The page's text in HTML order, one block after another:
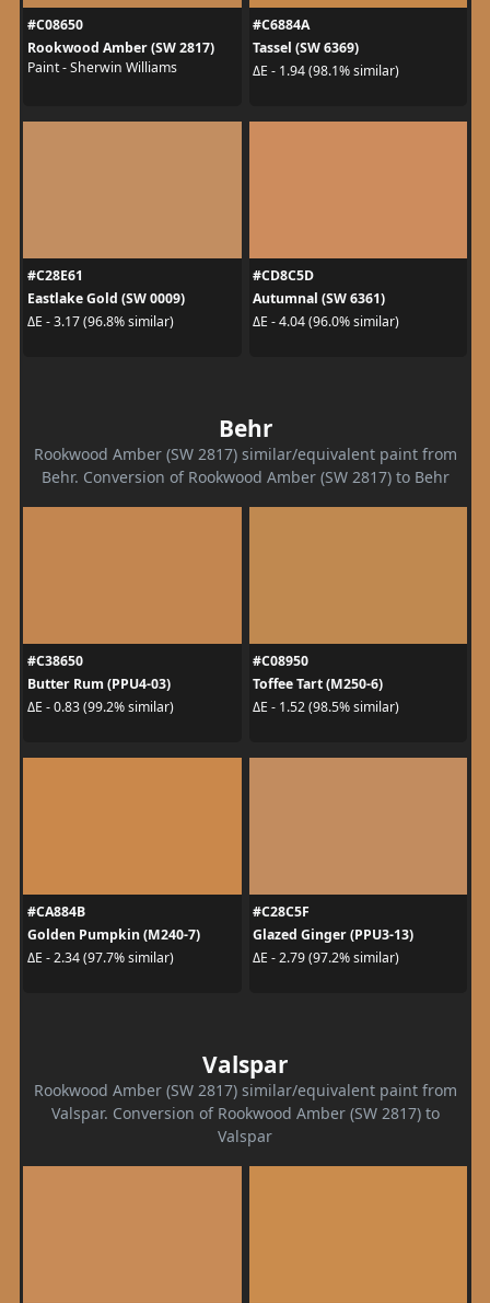
#C08650
Rookwood Amber (SW 2817)
Paint - Sherwin Williams
#C6884A
Tassel (SW 6369)
ΔE - 1.94 (98.1% similar)
#C28E61
Eastlake Gold (SW 0009)
ΔE - 3.17 (96.8% similar)
#CD8C5D
Autumnal (SW 6361)
ΔE - 4.04 (96.0% similar)
Behr
Rookwood Amber (SW 2817) similar/equivalent paint from
Behr. Conversion of Rookwood Amber (SW 2817) to Behr
#C38650
Butter Rum (PPU4-03)
ΔE - 0.83 (99.2% similar)
#C08950
Toffee Tart (M250-6)
ΔE - 1.52 (98.5% similar)
#CA884B
Golden Pumpkin (M240-7)
ΔE - 2.34 (97.7% similar)
#C28C5F
Glazed Ginger (PPU3-13)
ΔE - 2.79 (97.2% similar)
Valspar
Rookwood Amber (SW 2817) similar/equivalent paint from
Valspar. Conversion of Rookwood Amber (SW 2817) to
Valspar